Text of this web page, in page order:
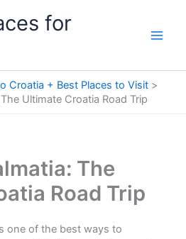
for
Croatia + Best Places to Visit
Ultimate Croatia Road Trip
The
Road Trip
one of the best ways to